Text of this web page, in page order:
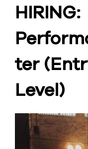
HIRING:
ter
Level)